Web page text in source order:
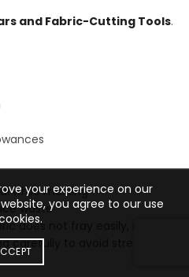
and Fabric-Cutting Tools.
while marking
waste
does not fray easily, cut
carefully to avoid stretching
your experience on our
you agree to our use